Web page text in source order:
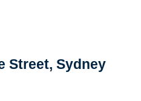
Street, Sydney